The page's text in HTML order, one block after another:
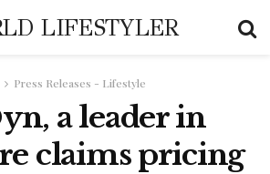
LIFESTYLER
Press Releases - Lifestyle
a leader in
claims pricing